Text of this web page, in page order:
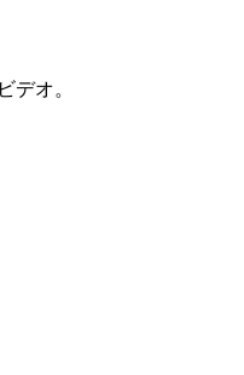
デオ。